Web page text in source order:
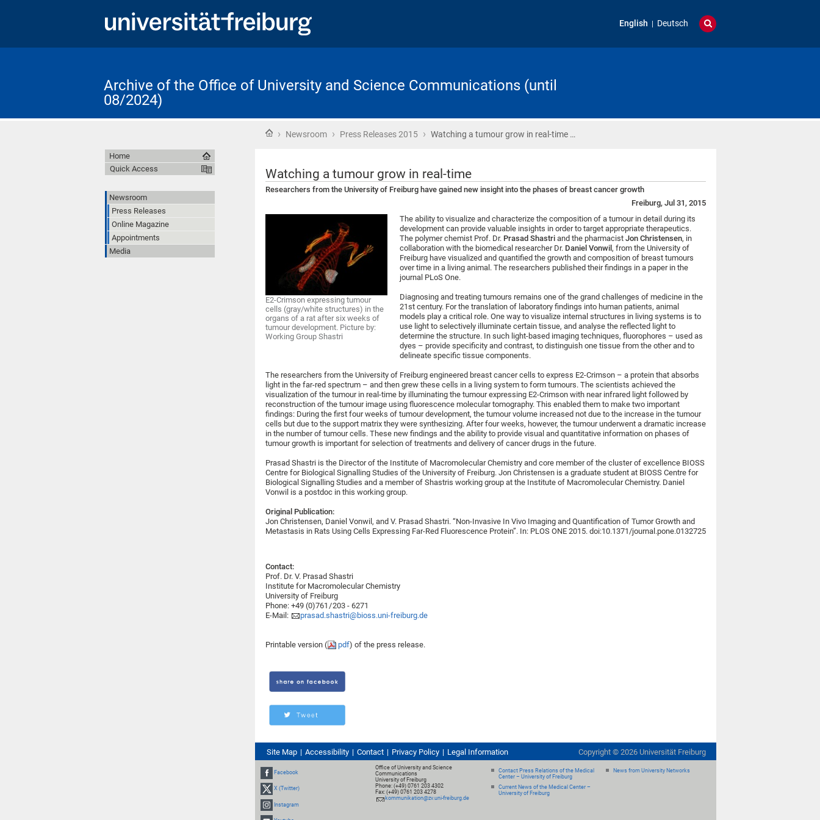
English Deutsch
Archive of the Office of University and Science Communications (until
08/2024)
Home
› Newsroom › Press Releases 2015 › Watching a tumour grow in real-time …
Watching a tumour grow in real-time
Researchers from the University of Freiburg have gained new insight into the phases of breast cancer growth
Freiburg, Jul 31, 2015
E2-Crimson expressing tumour
cells (gray/white structures) in the
organs of a rat after six weeks of
tumour development. Picture by:
Working Group Shastri
The ability to visualize and characterize the composition of a tumour in detail during its
development can provide valuable insights in order to target appropriate therapeutics.
The polymer chemist Prof. Dr. Prasad Shastri and the pharmacist Jon Christensen, in
collaboration with the biomedical researcher Dr. Daniel Vonwil, from the University of
Freiburg have visualized and quantified the growth and composition of breast tumours
over time in a living animal. The researchers published their findings in a paper in the
journal PLoS One.
Diagnosing and treating tumours remains one of the grand challenges of medicine in the
21st century. For the translation of laboratory findings into human patients, animal
models play a critical role. One way to visualize internal structures in living systems is to
use light to selectively illuminate certain tissue, and analyse the reflected light to
determine the structure. In such light-based imaging techniques, fluorophores – used as
dyes – provide specificity and contrast, to distinguish one tissue from the other and to
delineate specific tissue components.
The researchers from the University of Freiburg engineered breast cancer cells to express E2-Crimson – a protein that absorbs
light in the far-red spectrum – and then grew these cells in a living system to form tumours. The scientists achieved the
visualization of the tumour in real-time by illuminating the tumour expressing E2-Crimson with near infrared light followed by
reconstruction of the tumour image using fluorescence molecular tomography. This enabled them to make two important
findings: During the first four weeks of tumour development, the tumour volume increased not due to the increase in the tumour
cells but due to the support matrix they were synthesizing. After four weeks, however, the tumour underwent a dramatic increase
in the number of tumour cells. These new findings and the ability to provide visual and quantitative information on phases of
tumour growth is important for selection of treatments and delivery of cancer drugs in the future.
Prasad Shastri is the Director of the Institute of Macromolecular Chemistry and core member of the cluster of excellence BIOSS
Centre for Biological Signalling Studies of the University of Freiburg. Jon Christensen is a graduate student at BIOSS Centre for
Biological Signalling Studies and a member of Shastris working group at the Institute of Macromolecular Chemistry. Daniel
Vonwil is a postdoc in this working group.
Original Publication:
Jon Christensen, Daniel Vonwil, and V. Prasad Shastri. “Non-Invasive In Vivo Imaging and Quantification of Tumor Growth and
Metastasis in Rats Using Cells Expressing Far-Red Fluorescence Protein”. In: PLOS ONE 2015. doi:10.1371/journal.pone.0132725
Contact:
Prof. Dr. V. Prasad Shastri
Institute for Macromolecular Chemistry
University of Freiburg
Phone: +49 (0)761 / 203 - 6271
E-Mail:
prasad.shastri@bioss.uni-freiburg.de
Printable version ( pdf) of the press release.
Home
Quick Access
Newsroom
Press Releases
Online Magazine
Appointments
Media
Site Map Accessibility Contact Privacy Policy Legal Information Copyright © 2026 Universität Freiburg
Facebook
X (Twitter)
Instagram
Office of University and Science
Communications
University of Freiburg
Phone: (+49) 0761 203 4302
Fax: (+49) 0761 203 4278
kommunikation@zv.uni-freiburg.de
Contact Press Relations of the Medical
Center – University of Freiburg
Current News of the Medical Center –
University of Freiburg
News from University Networks